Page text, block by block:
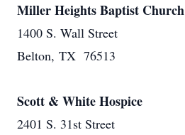
Miller Heights Baptist Church
1400 S. Wall Street
Belton, TX 76513
Scott & White Hospice
2401 S. 31st Street